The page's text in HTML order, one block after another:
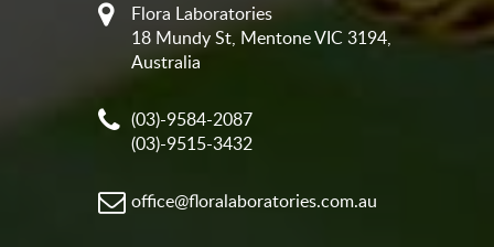
Flora Laboratories
18 Mundy St, Mentone VIC 3194,
Australia
(03)-9584-2087
(03)-9515-3432
office@floralaboratories.com.au